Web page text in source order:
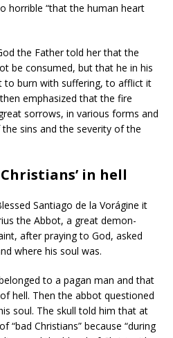
horrible “that the human heart
the Father told her that the
be consumed, but that he in his
to burn with suffering, to afflict it
emphasized that the fire
sorrows, in various forms and
sins and the severity of the
in hell
Santiago de la Vorágine it
the Abbot, a great demon-
after praying to God, asked
where his soul was.
to a pagan man and that
hell. Then the abbot questioned
soul. The skull told him that at
Christians” because “during